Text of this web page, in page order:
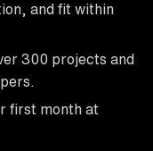
and fit within
300 projects and
first month at